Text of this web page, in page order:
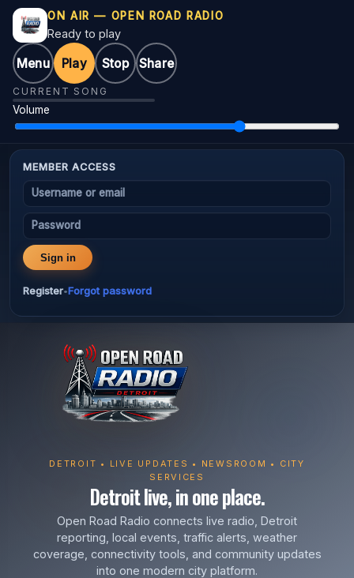
ON AIR — OPEN ROAD RADIO
Ready to play
Menu Play Stop Share
CURRENT SONG
Volume
MEMBER ACCESS
Username or email
Password
Sign in
Register•Forgot password
DETROIT • LIVE UPDATES • NEWSROOM • CITY
SERVICES
Detroit live, in one place.
Open Road Radio connects live radio, Detroit
reporting, local events, traffic alerts, weather
coverage, connectivity tools, and community updates
into one modern city platform.